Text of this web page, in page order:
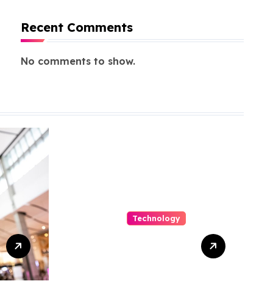
Recent Comments
No comments to show.
Technology